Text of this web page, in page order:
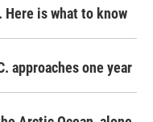
is what to know
approaches one year